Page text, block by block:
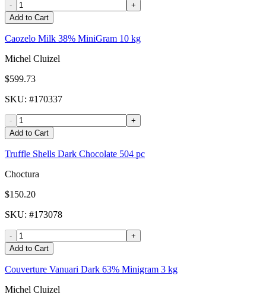
-
+
Add to Cart
Caozelo Milk 38% MiniGram 10 kg
Michel Cluizel
$599.73
SKU: #170337
-
+
Add to Cart
Truffle Shells Dark Chocolate 504 pc
Choctura
$150.20
SKU: #173078
-
+
Add to Cart
Couverture Vanuari Dark 63% Minigram 3 kg
Michel Cluizel